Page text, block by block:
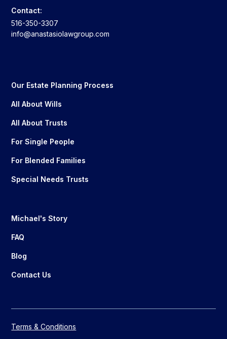
Contact:
516-350-3307
info@anastasiolawgroup.com
Our Estate Planning Process
All About Wills
All About Trusts
For Single People
For Blended Families
Special Needs Trusts
Michael's Story
FAQ
Blog
Contact Us
Terms & Conditions